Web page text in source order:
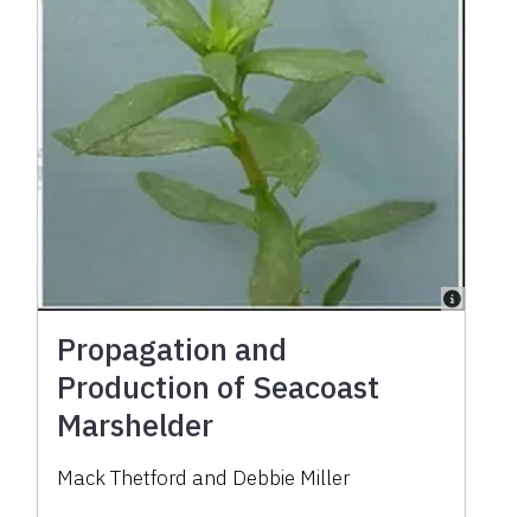
Propagation and
Production of Seacoast
Marshelder
Mack Thetford and Debbie Miller